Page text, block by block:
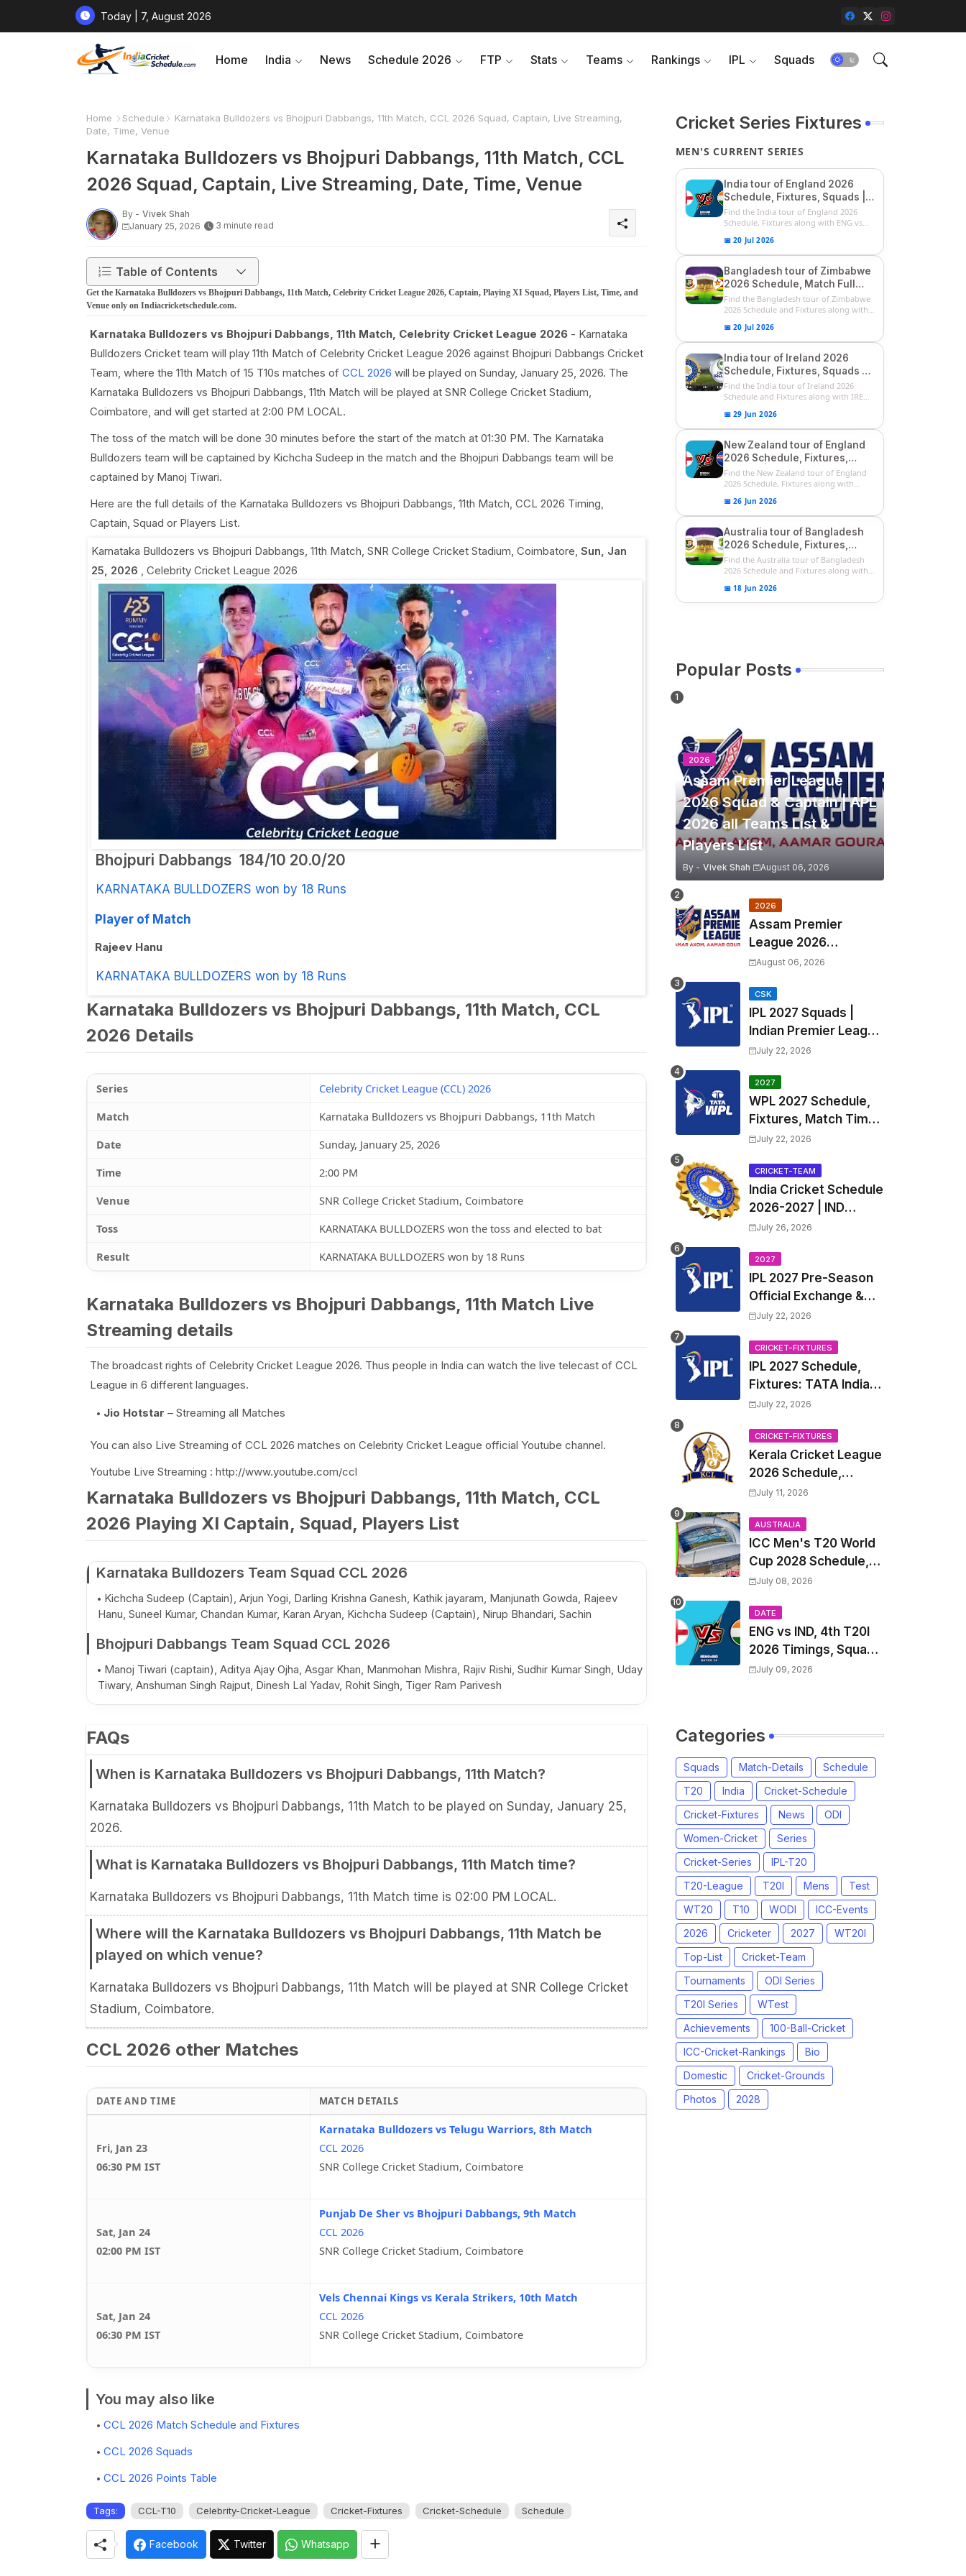
Today | 7, August 2026
Home India News Schedule 2026 FTP Stats Teams Rankings IPL Squads
Home Schedule
Karnataka Bulldozers vs Bhojpuri Dabbangs, 11th Match, CCL 2026 Squad, Captain, Live Streaming,
Date, Time, Venue
Karnataka Bulldozers vs Bhojpuri Dabbangs, 11th Match, CCL
2026 Squad, Captain, Live Streaming, Date, Time, Venue
By - Vivek Shah
January 25, 2026
3 minute read
Table of Contents
Get the Karnataka Bulldozers vs Bhojpuri Dabbangs, 11th Match, Celebrity Cricket League 2026, Captain, Playing XI Squad, Players List, Time, and
Venue only on Indiacricketschedule.com.
Karnataka Bulldozers vs Bhojpuri Dabbangs, 11th Match, Celebrity Cricket League 2026- Karnataka
Bulldozers Cricket team will play 11th Match of Celebrity Cricket League 2026 against Bhojpuri Dabbangs Cricket
Team, where the 11th Match of 15 T10s matches of CCL 2026 will be played on Sunday, January 25, 2026. The
Karnataka Bulldozers vs Bhojpuri Dabbangs, 11th Match will be played at SNR College Cricket Stadium,
Coimbatore, and will get started at 2:00 PM LOCAL.
The toss of the match will be done 30 minutes before the start of the match at 01:30 PM. The Karnataka
Bulldozers team will be captained by Kichcha Sudeep in the match and the Bhojpuri Dabbangs team will be
captained by Manoj Tiwari.
Here are the full details of the Karnataka Bulldozers vs Bhojpuri Dabbangs, 11th Match, CCL 2026 Timing,
Captain, Squad or Players List.
Karnataka Bulldozers vs Bhojpuri Dabbangs, 11th Match, SNR College Cricket Stadium, Coimbatore, Sun, Jan
25, 2026 , Celebrity Cricket League 2026
Bhojpuri Dabbangs 184/10 20.0/20
KARNATAKA BULLDOZERS won by 18 Runs
Player of Match
Rajeev Hanu
KARNATAKA BULLDOZERS won by 18 Runs
Karnataka Bulldozers vs Bhojpuri Dabbangs, 11th Match, CCL
2026 Details
Series
Celebrity Cricket League (CCL) 2026
Match
Karnataka Bulldozers vs Bhojpuri Dabbangs, 11th Match
Date
Sunday, January 25, 2026
Time
2:00 PM
Venue
SNR College Cricket Stadium, Coimbatore
Toss
KARNATAKA BULLDOZERS won the toss and elected to bat
Result
KARNATAKA BULLDOZERS won by 18 Runs
Karnataka Bulldozers vs Bhojpuri Dabbangs, 11th Match Live
Streaming details
The broadcast rights of Celebrity Cricket League 2026. Thus people in India can watch the live telecast of CCL
League in 6 different languages.
Jio Hotstar – Streaming all Matches
You can also Live Streaming of CCL 2026 matches on Celebrity Cricket League official Youtube channel.
Youtube Live Streaming : http://www.youtube.com/ccl
Karnataka Bulldozers vs Bhojpuri Dabbangs, 11th Match, CCL
2026 Playing XI Captain, Squad, Players List
Karnataka Bulldozers Team Squad CCL 2026
Kichcha Sudeep (Captain), Arjun Yogi, Darling Krishna Ganesh, Kathik jayaram, Manjunath Gowda, Rajeev
Hanu, Suneel Kumar, Chandan Kumar, Karan Aryan, Kichcha Sudeep (Captain), Nirup Bhandari, Sachin
Bhojpuri Dabbangs Team Squad CCL 2026
Manoj Tiwari (captain), Aditya Ajay Ojha, Asgar Khan, Manmohan Mishra, Rajiv Rishi, Sudhir Kumar Singh, Uday
Tiwary, Anshuman Singh Rajput, Dinesh Lal Yadav, Rohit Singh, Tiger Ram Parivesh
FAQs
When is Karnataka Bulldozers vs Bhojpuri Dabbangs, 11th Match?
Karnataka Bulldozers vs Bhojpuri Dabbangs, 11th Match to be played on Sunday, January 25,
2026.
What is Karnataka Bulldozers vs Bhojpuri Dabbangs, 11th Match time?
Karnataka Bulldozers vs Bhojpuri Dabbangs, 11th Match time is 02:00 PM LOCAL.
Where will the Karnataka Bulldozers vs Bhojpuri Dabbangs, 11th Match be
played on which venue?
Karnataka Bulldozers vs Bhojpuri Dabbangs, 11th Match will be played at SNR College Cricket
Stadium, Coimbatore.
CCL 2026 other Matches
DATE AND TIME MATCH DETAILS
Fri, Jan 23
06:30 PM IST
Karnataka Bulldozers vs Telugu Warriors, 8th Match
CCL 2026
SNR College Cricket Stadium, Coimbatore
Sat, Jan 24
02:00 PM IST
Punjab De Sher vs Bhojpuri Dabbangs, 9th Match
CCL 2026
SNR College Cricket Stadium, Coimbatore
Sat, Jan 24
06:30 PM IST
Vels Chennai Kings vs Kerala Strikers, 10th Match
CCL 2026
SNR College Cricket Stadium, Coimbatore
You may also like
CCL 2026 Match Schedule and Fixtures
CCL 2026 Squads
CCL 2026 Points Table
Tags: CCL-T10 Celebrity-Cricket-League Cricket-Fixtures Cricket-Schedule Schedule
Facebook Twitter Whatsapp
Cricket Series Fixtures
MEN'S CURRENT SERIES
India tour of England 2026
Schedule, Fixtures, Squads |
ENG vs IND 2026 Team
Captain, Players List and
Captain
Find the India tour of England 2026
Schedule, Fixtures along with ENG vs
📅 20 Jul 2026
Bangladesh tour of Zimbabwe
2026 Schedule, Match Full
Fixtures & Timings | ZIM vs
BAN 2026 Squads
Find the Bangladesh tour of Zimbabwe
2026 Schedule and Fixtures along with
📅 20 Jul 2026
India tour of Ireland 2026
Schedule, Fixtures, Squads &
Match Timings | IRE vs IND
2026 T20I Series
Find the India tour of Ireland 2026
Schedule and Fixtures along with IRE
📅 29 Jun 2026
New Zealand tour of England
2026 Schedule, Fixtures,
Squads | ENG vs NZ 2026
Team Captain, Players List
Find the New Zealand tour of England
2026 Schedule, Fixtures along with
📅 26 Jun 2026
Australia tour of Bangladesh
2026 Schedule, Fixtures,
Squads & Match Timings | BAN
vs AUS 2026
Find the Australia tour of Bangladesh
2026 Schedule and Fixtures along with...
📅 18 Jun 2026
Popular Posts
2026
Assam Premier League
2026 Squad & Captain | APL
2026 all Teams List &
Players List
By - Vivek Shah August 06, 2026
2026
Assam Premier
League 2026
Schedule, Match Full
2026 Match
Timetable, Squads &
Captain
August 06, 2026
CSK
IPL 2027 Squads |
Indian Premier League
2027 all team Captain,
Players List and
Coach
July 22, 2026
2027
WPL 2027 Schedule,
Fixtures, Match Time
Table, Venue, Squads
League 2027 Squad,
Player list & Captain
July 22, 2026
CRICKET-TEAM
India Cricket Schedule
2026-2027 | IND
Upcoming T20, ODI,
Fixtures, Time Table
July 26, 2026
2027
IPL 2027 Pre-Season
Official Exchange &
Trade Player List
July 22, 2026
CRICKET-FIXTURES
IPL 2027 Schedule,
Fixtures: TATA Indian
Premier League 2027
Venue, all Team
Squads, Exchange &
Trade Players List,
Captain
July 22, 2026
CRICKET-FIXTURES
Kerala Cricket League
2026 Schedule,
Fixtures | KCL 2026
Venue, Squads,
Players List
July 11, 2026
AUSTRALIA
ICC Men's T20 World
Cup 2028 Schedule,
Fixtures, Match Time
Players List & Captain
July 08, 2026
DATE
ENG vs IND, 4th T20I
2026 Timings, Squad,
Players List, Captain,
Match Date, Time,
Venue, Squads
July 09, 2026
Categories
Squads Match-Details
Schedule
T20
India
Cricket-Schedule
Cricket-Fixtures
News
ODI
Women-Cricket
Series
Cricket-Series
IPL-T20
T20-League
T20I Mens
Test
WT20
T10 WODI
ICC-Events
2026
Cricketer 2027
WT20I
Top-List
Cricket-Team
Tournaments
ODI Series
T20I Series
WTest
Achievements
100-Ball-Cricket
ICC-Cricket-Rankings
Bio
Domestic
Cricket-Grounds
Photos
2028